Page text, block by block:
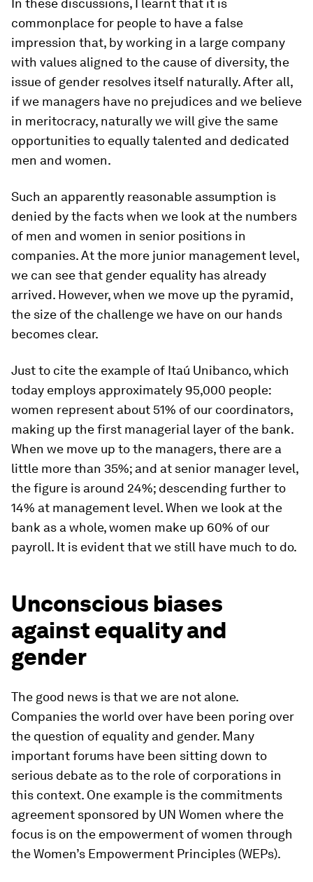
In these discussions, I learnt that it is
commonplace for people to have a false
impression that, by working in a large company
with values aligned to the cause of diversity, the
issue of gender resolves itself naturally. After all,
if we managers have no prejudices and we believe
in meritocracy, naturally we will give the same
opportunities to equally talented and dedicated
men and women.
Such an apparently reasonable assumption is
denied by the facts when we look at the numbers
of men and women in senior positions in
companies. At the more junior management level,
we can see that gender equality has already
arrived. However, when we move up the pyramid,
the size of the challenge we have on our hands
becomes clear.
Just to cite the example of Itaú Unibanco, which
today employs approximately 95,000 people:
women represent about 51% of our coordinators,
making up the first managerial layer of the bank.
When we move up to the managers, there are a
little more than 35%; and at senior manager level,
the figure is around 24%; descending further to
14% at management level. When we look at the
bank as a whole, women make up 60% of our
payroll. It is evident that we still have much to do.
Unconscious biases
against equality and
gender
The good news is that we are not alone.
Companies the world over have been poring over
the question of equality and gender. Many
important forums have been sitting down to
serious debate as to the role of corporations in
this context. One example is the commitments
agreement sponsored by UN Women where the
focus is on the empowerment of women through
the Women’s Empowerment Principles (WEPs).